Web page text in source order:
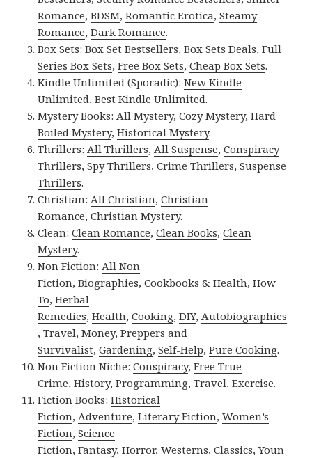
Romance,BDSM,Romantic Erotica,Steamy
Romance,Dark Romance.
Box Sets:Box Set Bestsellers,Box Sets Deals,Full
Series Box Sets,Free Box Sets,Cheap Box Sets.
Kindle Unlimited (Sporadic):New Kindle
Unlimited,Best Kindle Unlimited.
Mystery Books: All Mystery,Cozy Mystery,Hard
Boiled Mystery,Historical Mystery.
Thrillers: All Thrillers, All Suspense,Conspiracy
Thrillers,Spy Thrillers,Crime Thrillers,Suspense
Thrillers.
Christian: All Christian,Christian
Romance,Christian Mystery.
Clean:Clean Romance,Clean Books,Clean
Mystery.
Non Fiction: All Non
Fiction,Biographies,Cookbooks & Health,How
To,Herbal
Remedies,Health,Cooking,DIY, Autobiographies
,Travel,Money,Preppers and
Survivalist,Gardening,Self-Help,Pure Cooking.
Non Fiction Niche:Conspiracy,Free True
Crime,History,Programming,Travel,Exercise.
Fiction Books:Historical
Fiction, Adventure,Literary Fiction,Women’s
Fiction,Science
Fiction,Fantasy, Horror,Westerns,Classics,Youn